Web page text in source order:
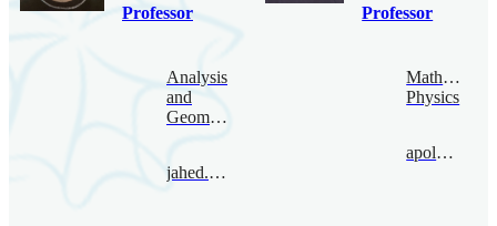
Professor
Analysis
and
Geometry
jahed.abedi@bimsa.cn
Professor
Physics
apolo@bimsa.cn